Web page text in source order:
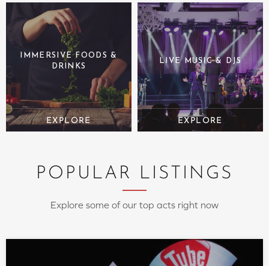
IMMERSIVE FOODS &
DRINKS
LIVE MUSIC & DJS
POPULAR LISTINGS
Explore some of our top acts right now